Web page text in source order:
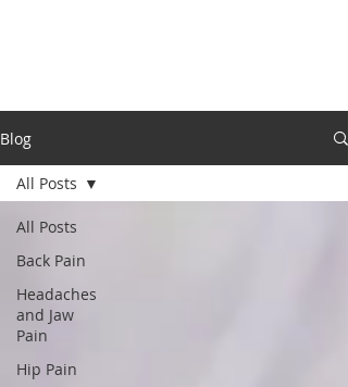
Blog
All Posts
Back Pain
Headaches
and Jaw
Pain
Hip Pain
All Posts